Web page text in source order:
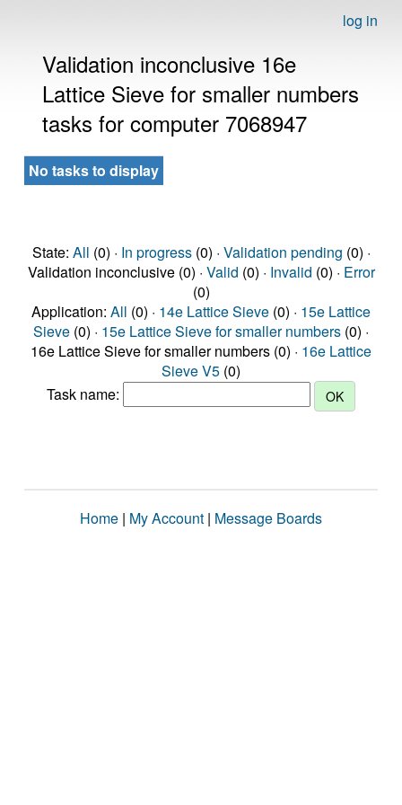
log in
Validation inconclusive 16e
Lattice Sieve for smaller numbers
tasks for computer 7068947
No tasks to display
State: All (0) · In progress(0) · Validation pending (0) ·
Validation inconclusive (0) · Valid (0) · Invalid (0) · Error
(0)
Application: All (0) · 14e Lattice Sieve (0) · 15e Lattice
Sieve (0) · 15e Lattice Sieve for smaller numbers (0) ·
16e Lattice Sieve for smaller numbers (0) · 16e Lattice
Sieve V5 (0)
Task name:
Home | My Account | Message Boards